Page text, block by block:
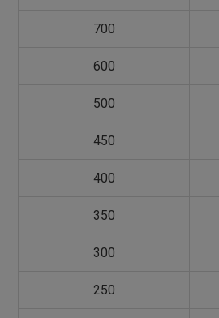
700
600
500
450
400
350
300
250